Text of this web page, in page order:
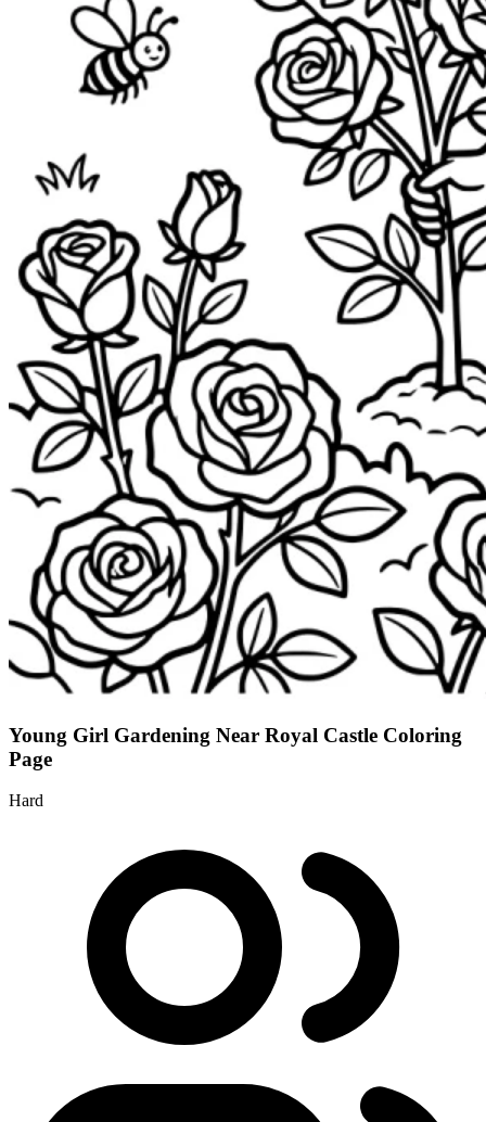
Young Girl Gardening Near Royal Castle Coloring
Page
Hard